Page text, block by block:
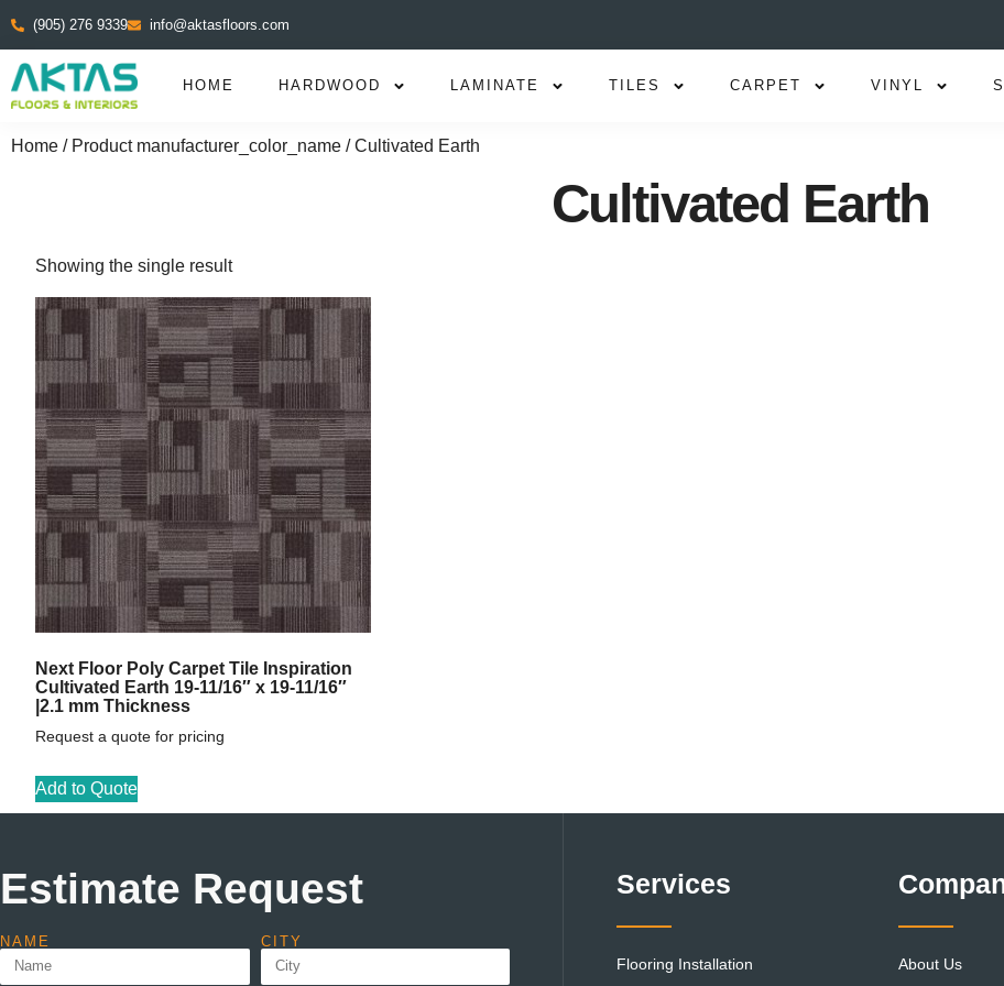
(905) 276 9339 info@aktasfloors.com
HOME HARDWOOD LAMINATE TILES CARPET VINYL
Home / Product manufacturer_color_name / Cultivated Earth
Cultivated Earth
Showing the single result
Next Floor Poly Carpet Tile Inspiration
Cultivated Earth 19-11/16″ x 19-11/16″
|2.1 mm Thickness
Request a quote for pricing
Add to Quote
Estimate Request
NAME CITY
Services
Flooring Installation About Us